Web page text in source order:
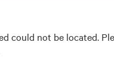
could not be located.